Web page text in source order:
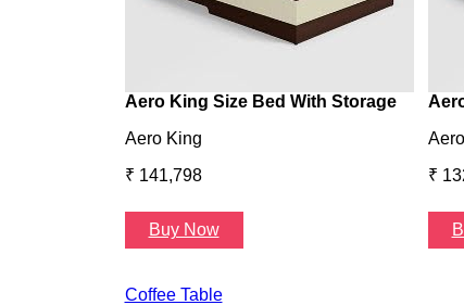
Aero King Size Bed With Storage
Aero King
₹ 141,798
Buy Now
₹
Coffee Table